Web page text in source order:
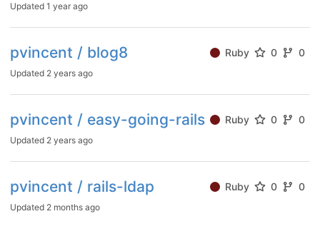
Updated 1 year ago
pvincent / blog8 Ruby 0 0
Updated 2 years ago
pvincent / easy-going-rails Ruby 0 0
Updated 2 years ago
pvincent / rails-ldap Ruby 0 0
Updated 2 months ago